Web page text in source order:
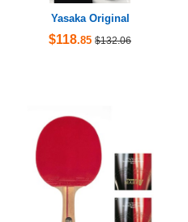
Yasaka Original
$118.85 $132.06